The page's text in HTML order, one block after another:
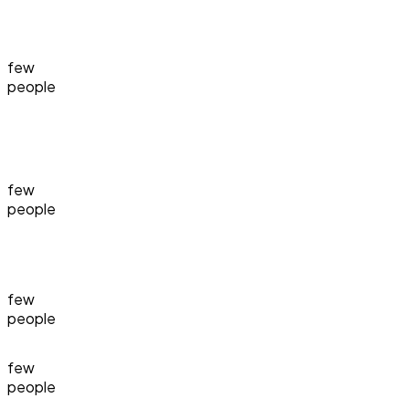
few
people
few
people
few
people
few
people